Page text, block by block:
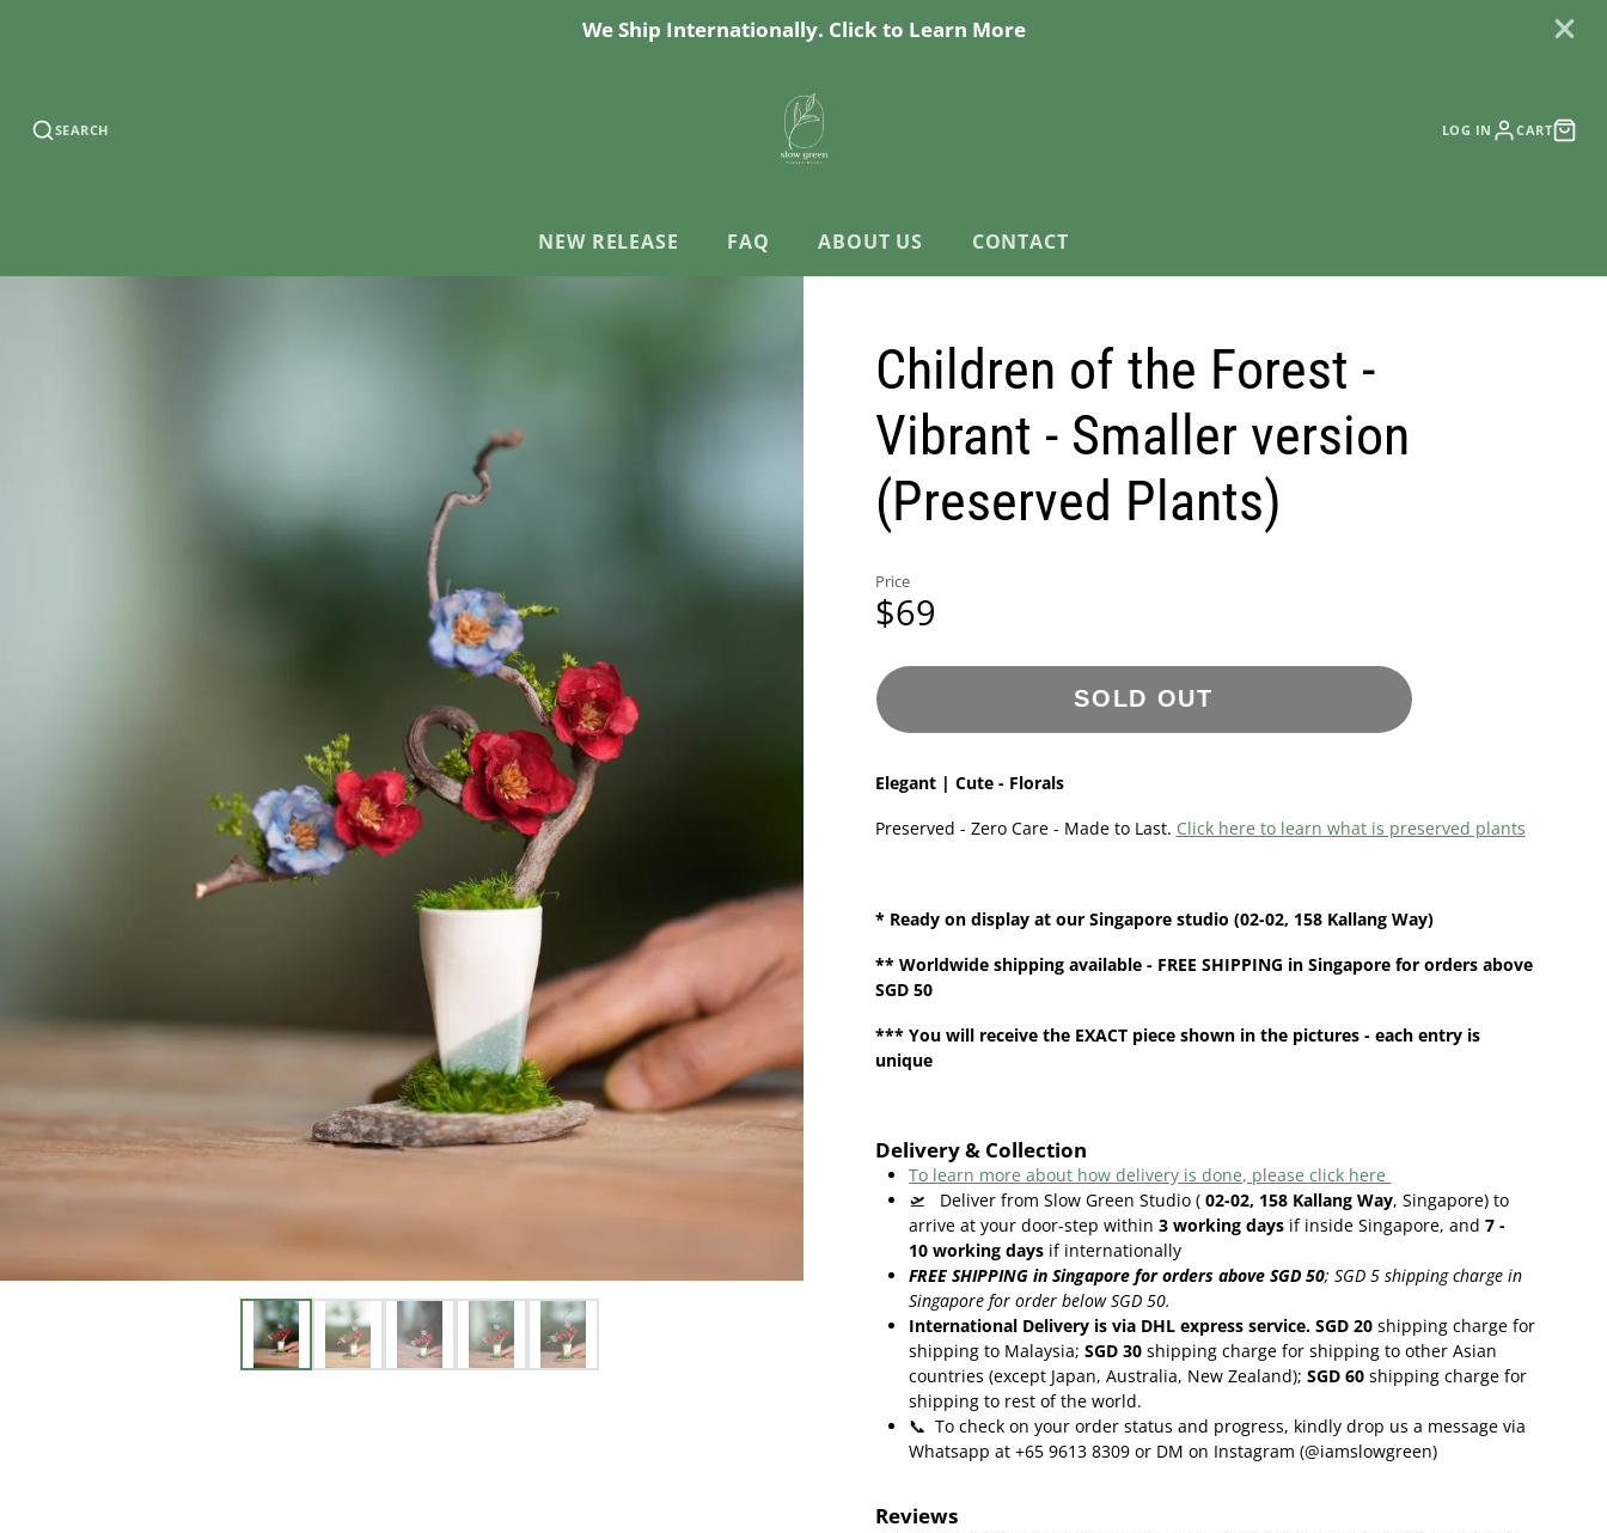
We Ship Internationally. Click to Learn More
SEARCH LOG IN CART
NEW RELEASE FAQ ABOUT US CONTACT
Children of the Forest -
Vibrant - Smaller version
(Preserved Plants)
Price
$69
SOLD OUT
Elegant | Cute - Florals
Preserved - Zero Care - Made to Last. Click here to learn what is preserved plants
* Ready on display at ourSingapore studio (02-02, 158 Kallang Way)
**Worldwide shipping available - FREE SHIPPING in Singapore for orders above
SGD 50
*** You will receive the EXACT piece shown in the pictures - each entry is
unique
Delivery & Collection
To learn more about how delivery is done, please click here
🛫
Deliver from Slow Green Studio (02-02, 158 Kallang Way, Singapore) to
arrive at your door-step within 3 working days if inside Singapore, and 7 -
10 working days if internationally
FREE SHIPPING in Singapore for orders above SGD 50; SGD 5 shipping charge in
Singapore for order below SGD 50.
International Delivery is via DHL express service. SGD 20 shipping charge for
shipping to Malaysia; SGD 30 shipping charge for shipping to other Asian
countries (except Japan, Australia, New Zealand); SGD 60 shipping charge for
shipping to rest of the world.
📞 To check on your order status and progress, kindly drop us a message via
Whatsapp at +65 9613 8309 or DM on Instagram (@iamslowgreen)
Reviews